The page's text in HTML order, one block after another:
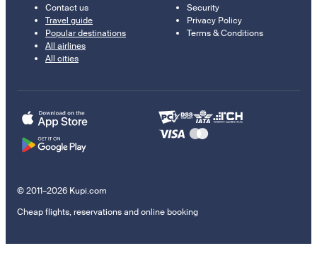
Contact us
Travel guide
Popular destinations
All airlines
All cities
Security
Privacy Policy
Terms & Conditions
© 2011–2026 Kupi.com
Cheap flights, reservations and online booking